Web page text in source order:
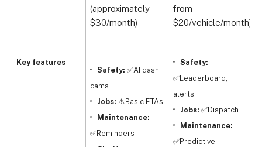
Key features
(approximately
$30/month)
from
$20/vehicle/month)
Safety: ✅AI dash
cams
Jobs: ⚠️Basic ETAs
Maintenance:
✅Reminders
Safety:
✅Leaderboard,
alerts
Jobs: ✅Dispatch
Maintenance:
✅Predictive